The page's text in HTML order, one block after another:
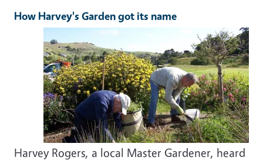
How Harvey's Garden got its name
Harvey Rogers, a local Master Gardener, heard